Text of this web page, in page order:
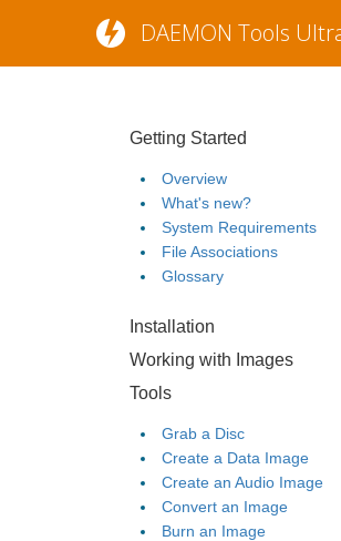
DAEMON Tools
Getting Started
Overview
What's new?
System Requirements
File Associations
Glossary
Installation
Working with Images
Tools
Grab a Disc
Create a Data Image
Create an Audio Image
Convert an Image
Burn an Image